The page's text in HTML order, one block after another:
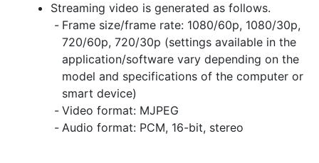
Streaming video is generated as follows.
Frame size/frame rate: 1080/60p, 1080/30p,
720/60p, 720/30p (settings available in the
application/software vary depending on the
model and specifications of the computer or
smart device)
Video format: MJPEG
Audio format: PCM, 16-bit, stereo